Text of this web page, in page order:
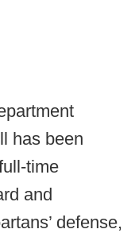
has been
time
and
defense,